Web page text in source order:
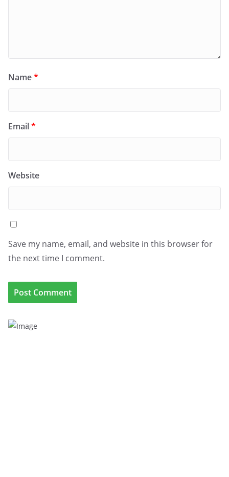
Name*
Email*
Website
Save my name, email, and website in this browser for
the next time I comment.